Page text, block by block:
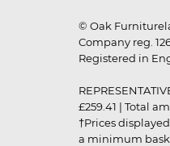
© Oak
Company reg.
Registered in
£259.41 | Total
†Prices
a minimum